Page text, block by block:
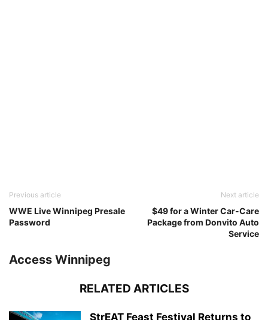
Previous article
WWE Live Winnipeg Presale
Password
Next article
$49 for a Winter Car-Care
Package from Donvito Auto
Service
Access Winnipeg
RELATED ARTICLES
StrEAT Feast Festival Returns to